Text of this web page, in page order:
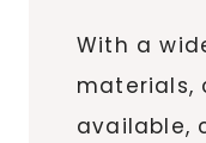
With a
materials,
available,